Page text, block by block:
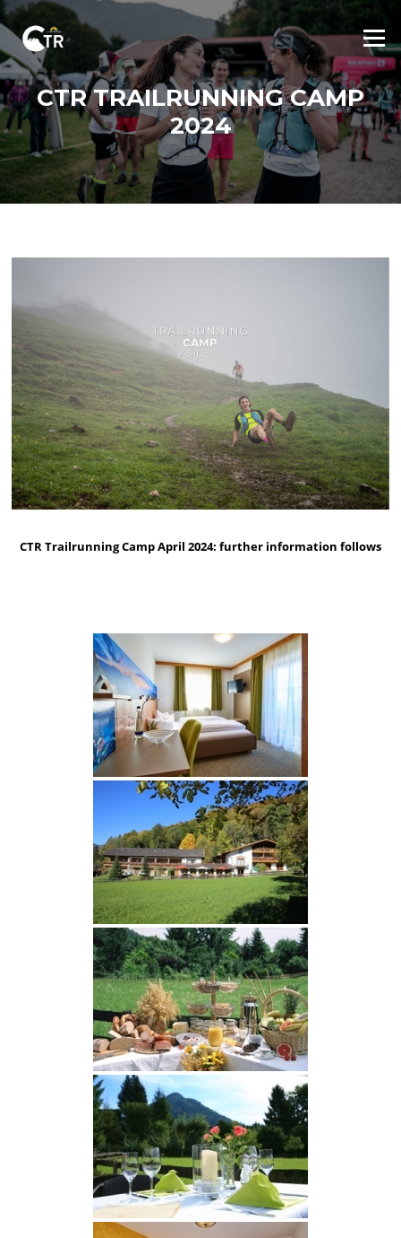
Skip
to
content
Menu
CTR TRAILRUNNING CAMP
2024
CTR Trailrunning Camp April 2024: further information follows